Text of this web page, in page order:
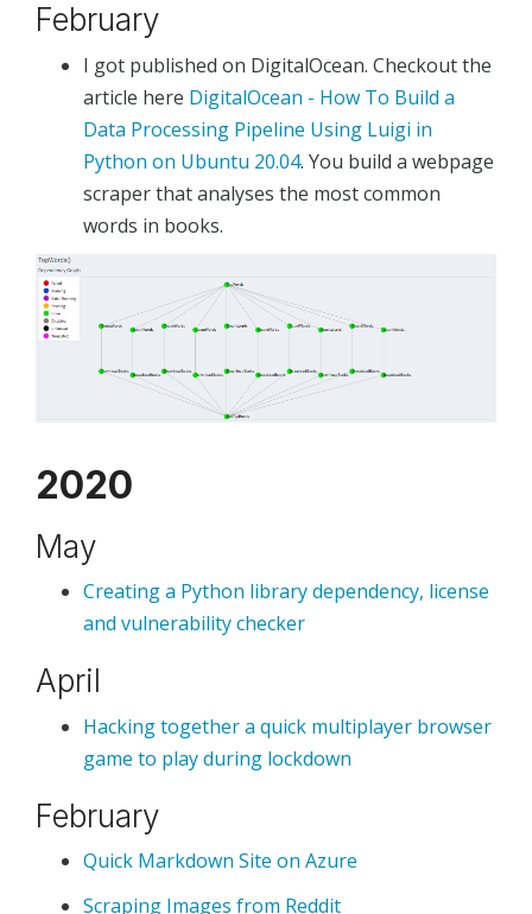
February
I got published on DigitalOcean. Checkout the
article here DigitalOcean - How To Build a
Data Processing Pipeline Using Luigi in
Python on Ubuntu 20.04. You build a webpage
scraper that analyses the most common
words in books.
2020
May
Creating a Python library dependency, license
and vulnerability checker
April
Hacking together a quick multiplayer browser
game to play during lockdown
February
Quick Markdown Site on Azure
Scraping Images from Reddit